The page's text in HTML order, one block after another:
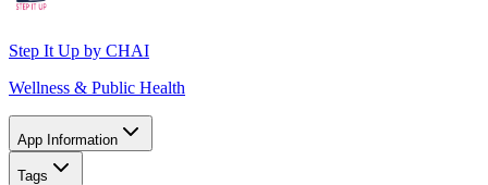
Step It Up by CHAI
Wellness & Public Health
App Information
Tags